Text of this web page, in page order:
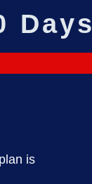
Days
is